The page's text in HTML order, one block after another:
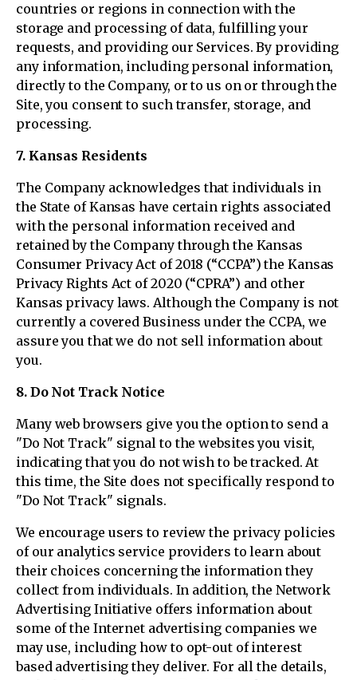
countries or regions in connection with the
storage and processing of data, fulfilling your
requests, and providing our Services. By providing
any information, including personal information,
directly to the Company, or to us on or through the
Site, you consent to such transfer, storage, and
processing.
7. Kansas Residents
The Company acknowledges that individuals in
the State of Kansas have certain rights associated
with the personal information received and
retained by the Company through the Kansas
Consumer Privacy Act of 2018 (“CCPA”) the Kansas
Privacy Rights Act of 2020 (“CPRA”) and other
Kansas privacy laws. Although the Company is not
currently a covered Business under the CCPA, we
assure you that we do not sell information about
you.
8. Do Not Track Notice
Many web browsers give you the option to send a
"Do Not Track" signal to the websites you visit,
indicating that you do not wish to be tracked. At
this time, the Site does not specifically respond to
"Do Not Track" signals.
We encourage users to review the privacy policies
of our analytics service providers to learn about
their choices concerning the information they
collect from individuals. In addition, the Network
Advertising Initiative offers information about
some of the Internet advertising companies we
may use, including how to opt-out of interest
based advertising they deliver. For all the details,